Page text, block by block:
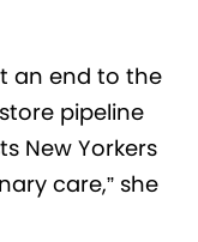
an end to the
pipeline
New Yorkers
care,” she